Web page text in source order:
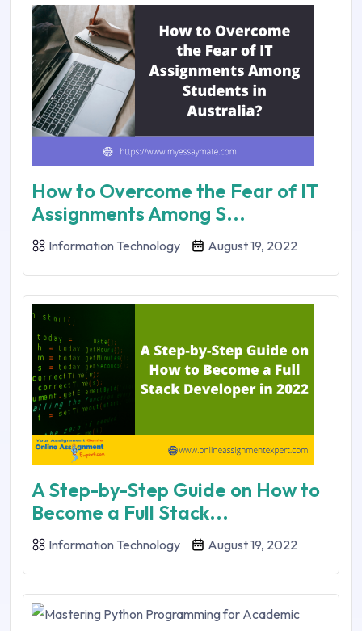
How to Overcome the Fear of IT
Assignments Among S...
Information Technology August 19, 2022
A Step-by-Step Guide on How to
Become a Full Stack...
Information Technology August 19, 2022